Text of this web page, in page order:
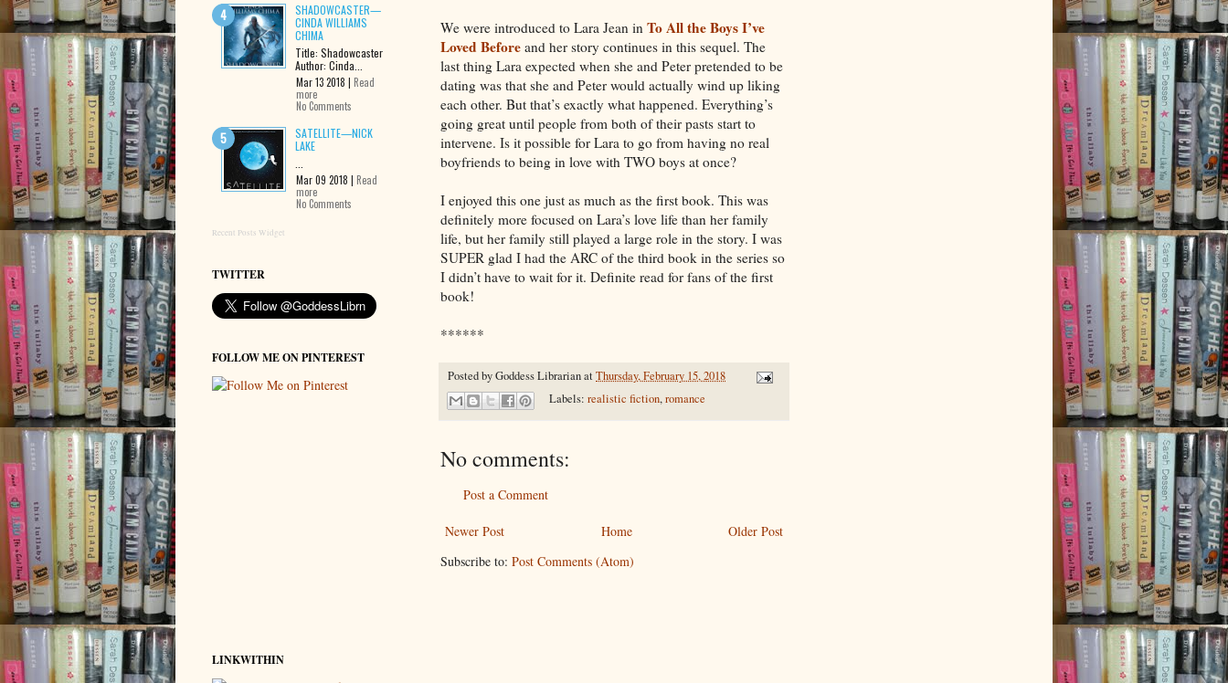
We were introduced to Lara Jean in To All the Boys I’ve
Loved Before and her story continues in this sequel. The
last thing Lara expected when she and Peter pretended to be
dating was that she and Peter would actually wind up liking
each other. But that’s exactly what happened. Everything’s
going great until people from both of their pasts start to
intervene. Is it possible for Lara to go from having no real
boyfriends to being in love with TWO boys at once?
I enjoyed this one just as much as the first book. This was
definitely more focused on Lara’s love life than her family
life, but her family still played a large role in the story. I was
SUPER glad I had the ARC of the third book in the series so
I didn’t have to wait for it. Definite read for fans of the first
book!
******
Posted byGoddess LibrarianatThursday, February 15, 2018
Labels: realistic fiction,romance
No comments:
Post a Comment
Newer Post Older Post
Home
Subscribe to: Post Comments (Atom)
SHADOWCASTER—
CINDA WILLIAMS
CHIMA
Title: Shadowcaster
Author: Cinda...
Mar 13 2018 | Read
more
No Comments
SATELLITE—NICK
LAKE
Mar 09 2018 | Read
more
No Comments
Recent Posts Widget
TWITTER
FOLLOW ME ON PINTEREST
LINKWITHIN